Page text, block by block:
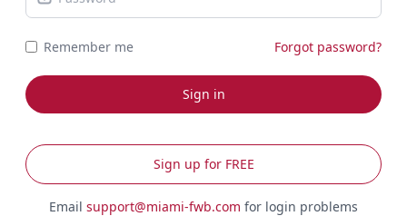
Remember me Forgot password?
Sign in
Sign up for FREE
Email support@miami-fwb.com for login problems